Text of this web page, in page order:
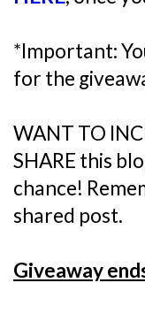
*Important:
for the
WANT TO
SHARE this
chance!
shared post.
Giveaway